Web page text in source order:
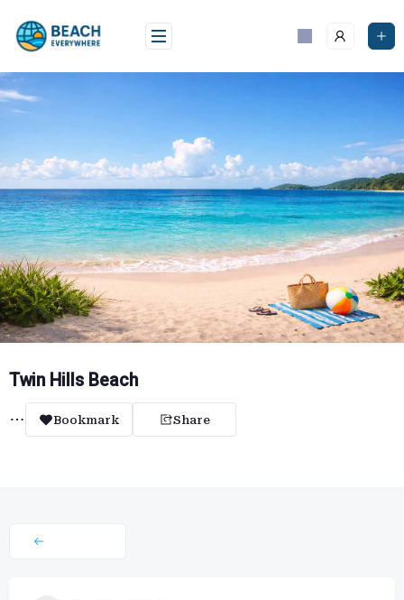
content
Twin Hills Beach
Bookmark Share